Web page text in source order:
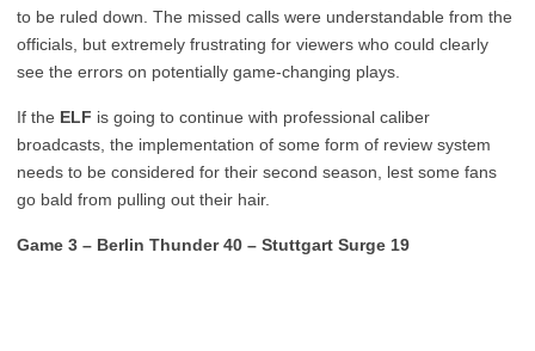
to be ruled down. The missed calls were understandable from the
officials, but extremely frustrating for viewers who could clearly
see the errors on potentially game-changing plays.
If the ELF is going to continue with professional caliber
broadcasts, the implementation of some form of review system
needs to be considered for their second season, lest some fans
go bald from pulling out their hair.
Game 3 – Berlin Thunder 40 – Stuttgart Surge 19